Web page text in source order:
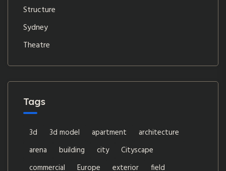
Structure
Sydney
Theatre
Tags
3d 3d model apartment
architecture
arena
building city
Cityscape
commercial
Europe exterior
field